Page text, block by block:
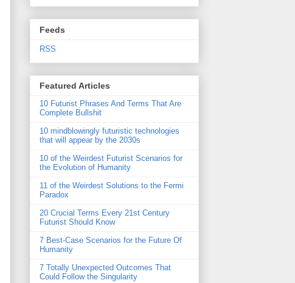
Feeds
RSS
Featured Articles
10 Futurist Phrases And Terms That Are
Complete Bullshit
10 mindblowingly futuristic technologies
that will appear by the 2030s
10 of the Weirdest Futurist Scenarios for
the Evolution of Humanity
11 of the Weirdest Solutions to the Fermi
Paradox
20 Crucial Terms Every 21st Century
Futurist Should Know
7 Best-Case Scenarios for the Future Of
Humanity
7 Totally Unexpected Outcomes That
Could Follow the Singularity